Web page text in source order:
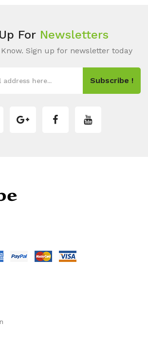
For Newsletters
Sign up for newsletter today
Subscribe !